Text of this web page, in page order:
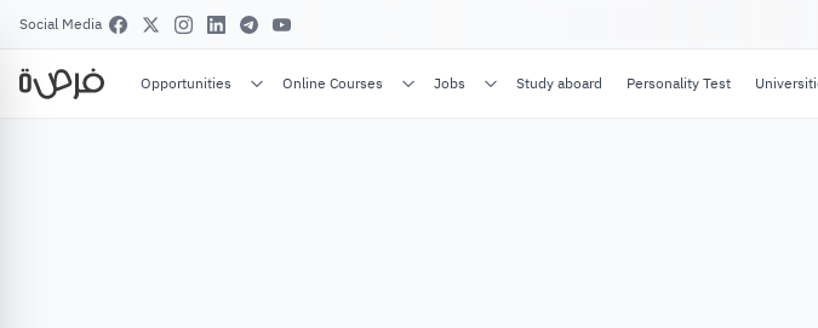
Social Media
Opportunities Online Courses Jobs Study aboard Personality Test